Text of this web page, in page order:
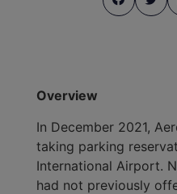
Overview
In December 2021,
taking parking
International Airport.
had not previously